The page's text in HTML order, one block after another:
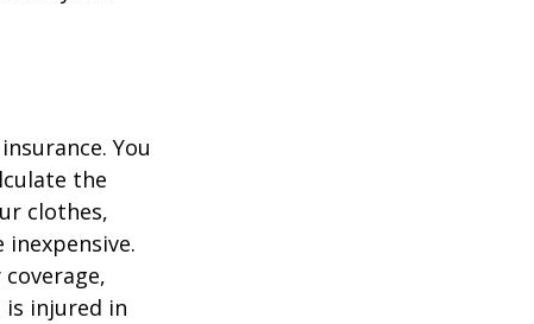
You
the
clothes,
inexpensive.
is injured in